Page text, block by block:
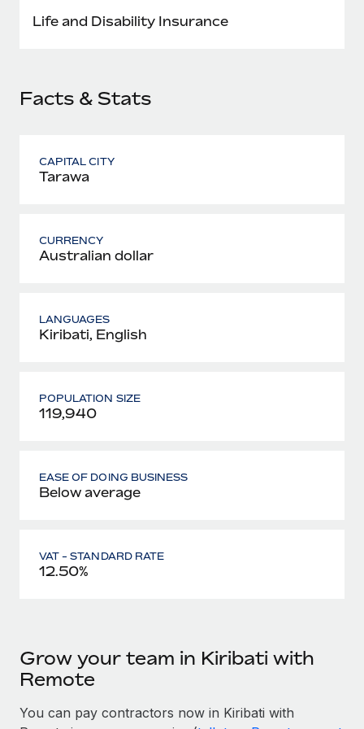
six-month project with a dedicated team....
Life and Disability Insurance
Facts & Stats
CAPITAL CITY
Tarawa
CURRENCY
Australian dollar
LANGUAGES
Kiribati, English
POPULATION SIZE
119,940
EASE OF DOING BUSINESS
Below average
VAT - STANDARD RATE
12.50%
Grow your team in Kiribati with
Remote
You can pay contractors now in Kiribati with